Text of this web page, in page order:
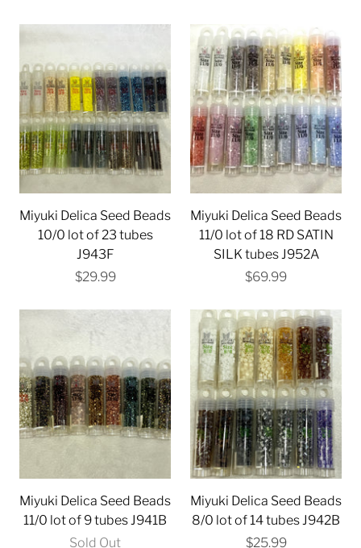
Miyuki Delica Seed Beads
10/0 lot of 23 tubes
J943F
$29.99
Miyuki Delica Seed Beads
11/0 lot of 18 RD SATIN
SILK tubes J952A
$69.99
Miyuki Delica Seed Beads
11/0 lot of 9 tubes J941B
Sold Out
Miyuki Delica Seed Beads
8/0 lot of 14 tubes J942B
$25.99